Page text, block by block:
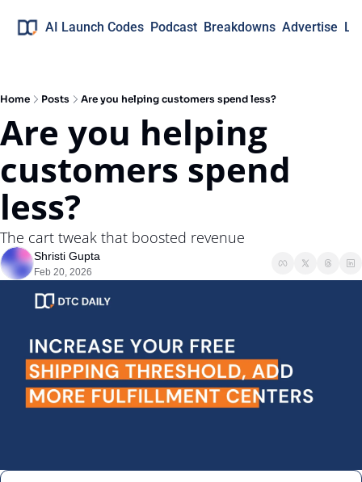
AI Launch Codes Podcast Breakdowns Advertise
Home Posts Are you helping customers spend less?
Are you helping
customers spend
less?
The cart tweak that boosted revenue
Shristi Gupta
Feb 20, 2026